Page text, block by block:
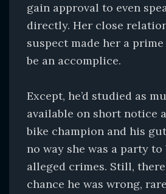
gain approval to even
directly. Her close
suspect made her a
be an accomplice.
Except, he’d studied as
available on short notice
bike champion and his
no way she was a party to
alleged crimes. Still,
chance he was wrong,